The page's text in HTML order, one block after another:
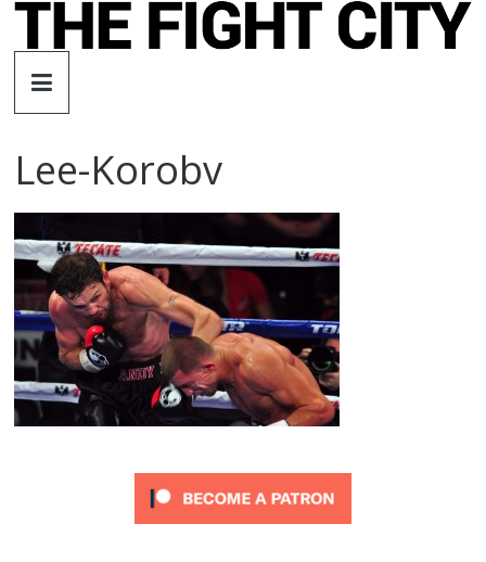
Skip
The
Fight
City
An
independent
boxing
website
Lee-Korobv